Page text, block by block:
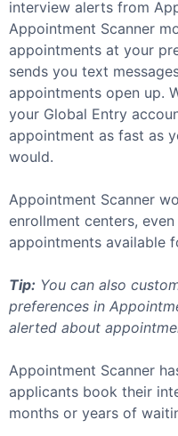
interview alerts from
Appointment Scanner
appointments at your
sends you text
appointments open up.
your Global Entry
appointment as fast as
would.
Appointment Scanner
enrollment centers,
appointments available
Tip: You can also
preferences in
alerted about
Appointment Scanner
applicants book their
months or years of